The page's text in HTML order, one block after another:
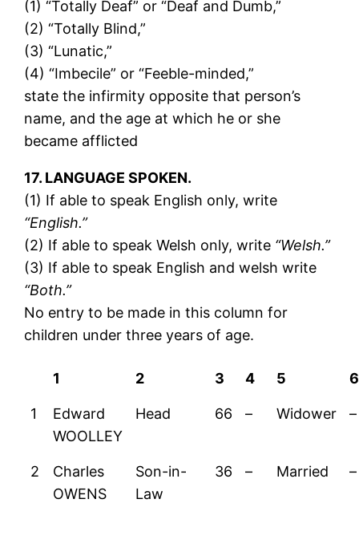
(1) “Totally Deaf” or “Deaf and Dumb,”
(2) “Totally Blind,”
(3) “Lunatic,”
(4) “Imbecile” or “Feeble-minded,”
state the infirmity opposite that person’s
name, and the age at which he or she
became afflicted
17. LANGUAGE SPOKEN.
(1) If able to speak English only, write
“English.”
(2) If able to speak Welsh only, write “Welsh.”
(3) If able to speak English and welsh write
“Both.”
No entry to be made in this column for
children under three years of age.
1 2 3 4 5 6
1
Edward
WOOLLEY
Head 66 – Widower –
2
Charles
OWENS
Son-in-
Law
36 – Married –